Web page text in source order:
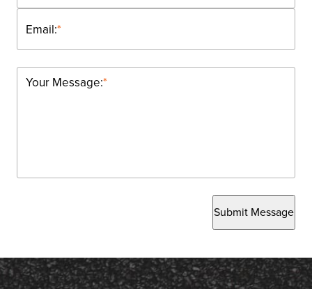
*
Email:
*
Your Message:
Submit Message